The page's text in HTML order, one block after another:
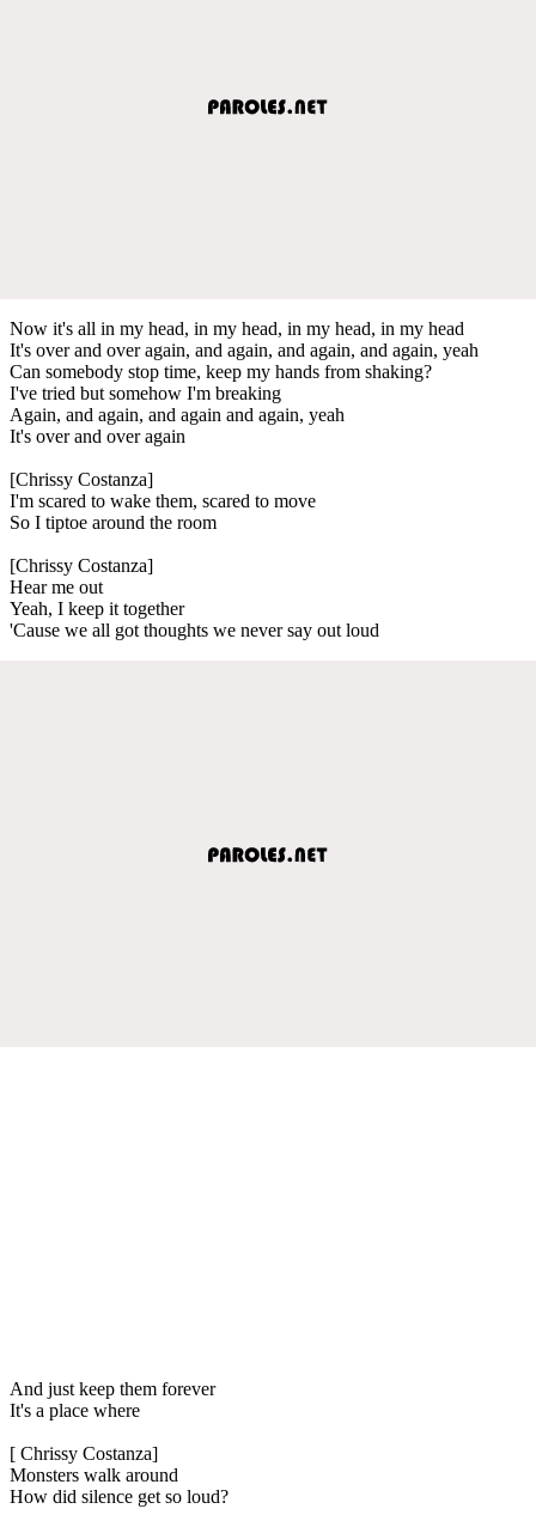
Now it's all in my head, in my head, in my head, in my head
It's over and over again, and again, and again, and again, yeah
Can somebody stop time, keep my hands from shaking?
I've tried but somehow I'm breaking
Again, and again, and again and again, yeah
It's over and over again
[Chrissy Costanza]
I'm scared to wake them, scared to move
So I tiptoe around the room
[Chrissy Costanza]
Hear me out
Yeah, I keep it together
'Cause we all got thoughts we never say out loud
And just keep them forever
It's a place where
[ Chrissy Costanza]
Monsters walk around
How did silence get so loud?